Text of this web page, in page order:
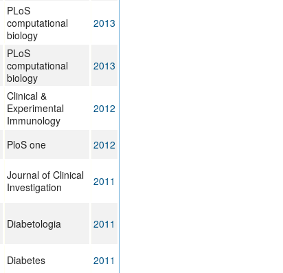
PLoS
computational
biology
2013
PLoS
computational
biology
2013
Clinical &
Experimental
Immunology
2012
PloS one
2012
Journal of Clinical
Investigation
2011
Diabetologia 2011
Diabetes
2011